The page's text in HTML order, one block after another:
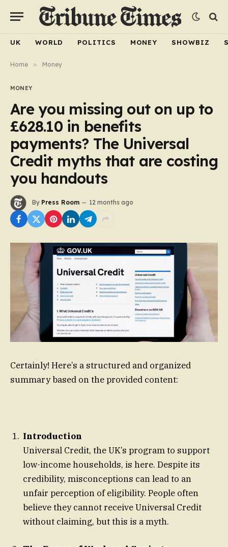
UK WORLD POLITICS MONEY SHOWBIZ
Home » Money
MONEY
Are you missing out on up to
£628.10 in benefits
payments? The Universal
Credit myths that are costing
you handouts
By Press Room 12 months ago
Certainly! Here’s a structured and organized
summary based on the provided content:
Introduction
Universal Credit, the UK’s program to support
low-income households, is here. Despite its
credibility, misconceptions can lead to an
unfair perception of eligibility. People often
believe they cannot receive Universal Credit
without claiming, but this is a myth.